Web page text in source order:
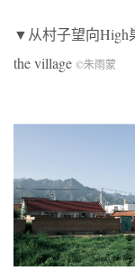
▼从村子望向High
the village ©朱雨蒙